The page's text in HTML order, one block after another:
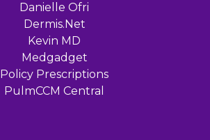
Danielle Ofri
Dermis.Net
Kevin MD
Medgadget
Policy Prescriptions
PulmCCM Central